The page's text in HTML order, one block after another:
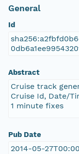
General
Id
Abstract
Cruise track
Cruise Id, Date/
1 minute fixes
Pub Date
2014-05-